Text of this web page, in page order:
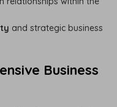
and strategic business
Business